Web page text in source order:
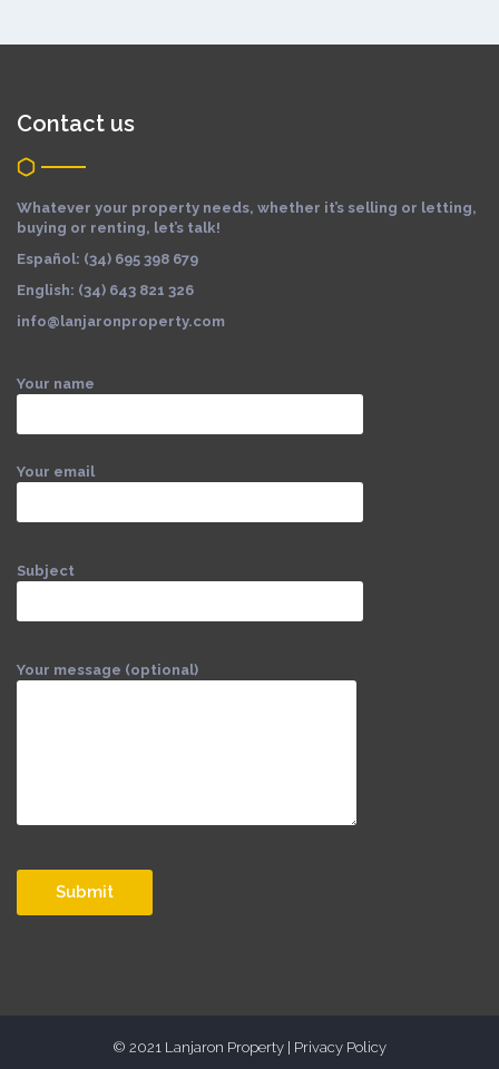
Contact us
Whatever your property needs, whether it’s selling or letting,
buying or renting, let’s talk!
Español: (34) 695 398 679
English: (34) 643 821 326
info@lanjaronproperty.com
Your name
Your email
Subject
Your message (optional)
© 2021 Lanjaron Property | Privacy Policy